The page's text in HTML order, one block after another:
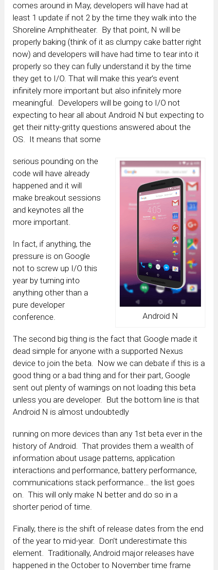
comes around in May, developers will have had at
least 1 update if not 2 by the time they walk into the
Shoreline Amphitheater. By that point, N will be
properly baking (think of it as clumpy cake batter right
now) and developers will have had time to tear into it
properly so they can fully understand it by the time
they get to I/O. That will make this year’s event
infinitely more important but also infinitely more
meaningful. Developers will be going to I/O not
expecting to hear all about Android N but expecting to
get their nitty-gritty questions answered about the
OS. It means that some
Android N
serious pounding on the
code will have already
happened and it will
make breakout sessions
and keynotes all the
more important.
In fact, if anything, the
pressure is on Google
not to screw up I/O this
year by turning into
anything other than a
pure developer
conference.
The second big thing is the fact that Google made it
dead simple for anyone with a supported Nexus
device to join the beta. Now we can debate if this is a
good thing or a bad thing and for their part, Google
sent out plenty of warnings on not loading this beta
unless you are developer. But the bottom line is that
Android N is almost undoubtedly
running on more devices than any 1st beta ever in the
history of Android. That provides them a wealth of
information about usage patterns, application
interactions and performance, battery performance,
communications stack performance… the list goes
on. This will only make N better and do so in a
shorter period of time.
Finally, there is the shift of release dates from the end
of the year to mid-year. Don’t underestimate this
element. Traditionally, Android major releases have
happened in the October to November time frame